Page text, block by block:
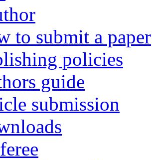
to submit a paper
policies
guide
submission